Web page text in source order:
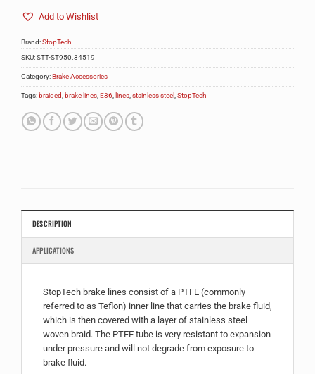
Add to Wishlist
Brand:StopTech
SKU:STT-ST950.34519
Category:Brake Accessories
Tags:braided,brake lines,E36,lines,stainless steel,StopTech
DESCRIPTION
APPLICATIONS
StopTech brake lines consist of a PTFE (commonly
referred to as Teflon) inner line that carries the brake fluid,
which is then covered with a layer of stainless steel
woven braid. The PTFE tube is very resistant to expansion
under pressure and will not degrade from exposure to
brake fluid.